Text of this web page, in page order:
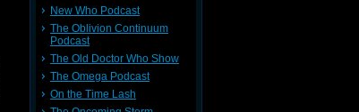
New Who Podcast
The Oblivion Continuum
Podcast
The Old Doctor Who Show
The Omega Podcast
On the Time Lash